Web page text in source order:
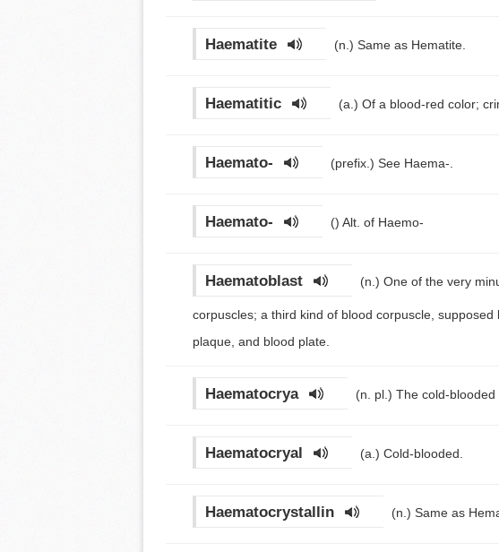
Haematite (n.) Same as Hematite.
Haematitic (a.) Of a blood-red color;
Haemato- (prefix.) See Haema-.
Haemato- () Alt. of Haemo-
Haematoblast (n.) One of the very
corpuscles; a third kind of blood corpuscle,
plaque, and blood plate.
Haematocrya (n. pl.) The cold-blooded
Haematocryal (a.) Cold-blooded.
Haematocrystallin (n.) Same as